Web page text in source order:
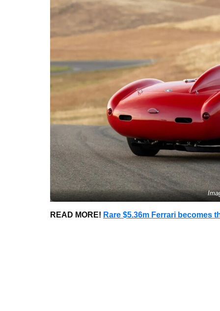
READ MORE! Rare $5.36m Ferrari becomes